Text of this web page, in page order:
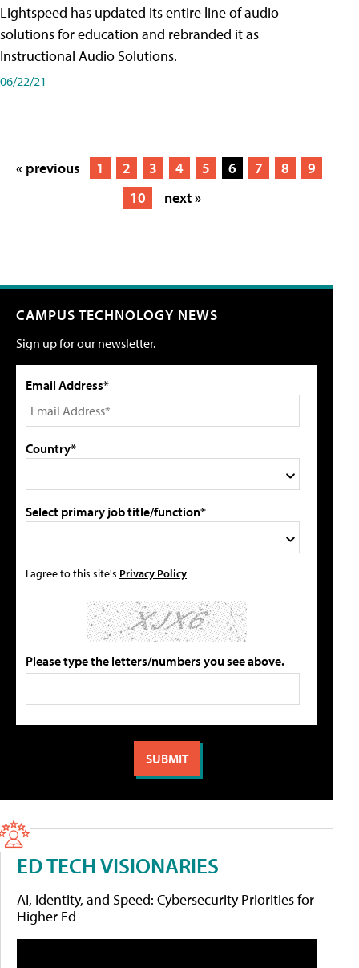
Lightspeed has updated its entire line of audio
solutions for education and rebranded it as
Instructional Audio Solutions.
06/22/21
« previous 1 2 3 4 5 6 7 8
9
10
next »
CAMPUS TECHNOLOGY NEWS
Sign up for our newsletter.
Email Address*
Country*
Select primary job title/function*
I agree to this site's Privacy Policy
Please type the letters/numbers you see above.
ED TECH VISIONARIES
AI, Identity, and Speed: Cybersecurity Priorities for
Higher Ed